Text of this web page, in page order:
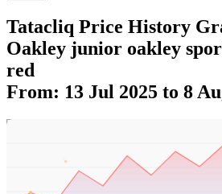
Tatacliq Price History
Oakley junior oakley
red
From: 13 Jul 2025 to 8
Set Price Alert